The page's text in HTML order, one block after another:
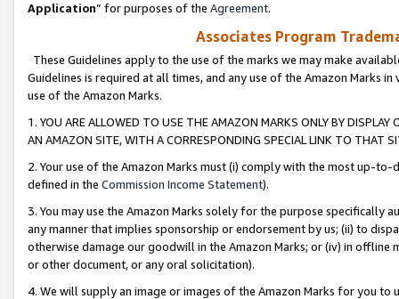
Application” for purposes of the Agreement.
Associates Program
These Guidelines apply to the use of the marks we may make
Guidelines is required at all times, and any use of the Amazon Marks
use of the Amazon Marks.
1. YOU ARE ALLOWED TO USE THE AMAZON MARKS ONLY BY
AN AMAZON SITE, WITH A CORRESPONDING SPECIAL LINK TO THAT
2. Your use of the Amazon Marks must (i) comply with the most up-
defined in the Commission Income Statement).
3. You may use the Amazon Marks solely for the purpose specifically
any manner that implies sponsorship or endorsement by us; (ii) to
otherwise damage our goodwill in the Amazon Marks; or (iv) in offline
or other document, or any oral solicitation).
4. We will supply an image or images of the Amazon Marks for you to